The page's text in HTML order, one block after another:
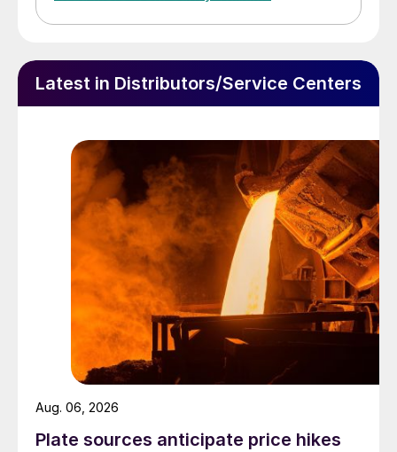
Latest in Distributors/Service Centers
Plate sources anticipate price hikes
Aug. 06, 2026